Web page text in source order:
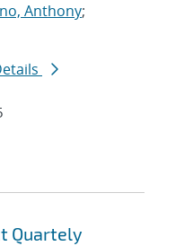
Anthony;
Quartely